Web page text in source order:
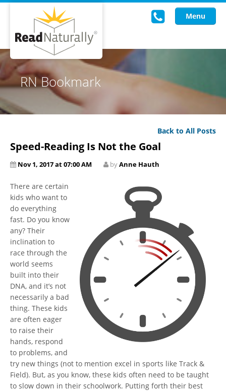
Menu
Read Live
Intervention Programs
Training
RN Bookmark
Back to All Posts
Speed-Reading Is Not the Goal
Nov 1, 2017 at 07:00 AM byAnne Hauth
There are certain
kids who want to
do everything
fast. Do you know
any? Their
inclination to
race through the
world seems
built into their
DNA, and it’s not
necessarily a bad
thing. These kids
are often eager
to raise their
hands, respond
to problems, and
try new things (not to mention excel in sports like Track &
Field). But, as you know, these kids often need to be taught
to slow down in their schoolwork. Putting forth their best